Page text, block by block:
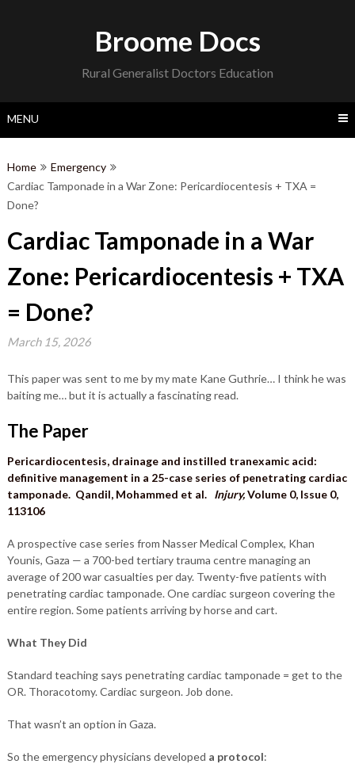
Broome Docs
Rural Generalist Doctors Education
MENU
Home
Emergency
Cardiac Tamponade in a War Zone: Pericardiocentesis + TXA =
Done?
Cardiac Tamponade in a War
Zone: Pericardiocentesis + TXA
= Done?
March 15, 2026
This paper was sent to me by my mate Kane Guthrie… I think he was
baiting me… but it is actually a fascinating read.
The Paper
Pericardiocentesis, drainage and instilled tranexamic acid:
definitive management in a 25-case series of penetrating cardiac
tamponade. Qandil, Mohammed et al. Injury,Volume 0, Issue 0,
113106
A prospective case series from Nasser Medical Complex, Khan
Younis, Gaza — a 700-bed tertiary trauma centre managing an
average of 200 war casualties per day. Twenty-five patients with
penetrating cardiac tamponade. One cardiac surgeon covering the
entire region. Some patients arriving by horse and cart.
What They Did
Standard teaching says penetrating cardiac tamponade = get to the
OR. Thoracotomy. Cardiac surgeon. Job done.
That wasn’t an option in Gaza.
So the emergency physicians developed a protocol: